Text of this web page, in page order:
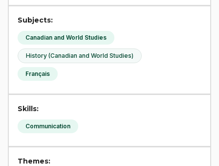
Subjects:
Canadian and World Studies
History (Canadian and World Studies)
Français
Skills:
Communication
Themes: